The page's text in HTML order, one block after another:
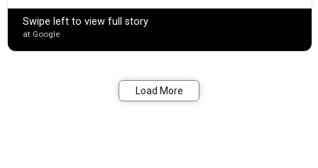
Swipe left to view full story
at Google
Load More